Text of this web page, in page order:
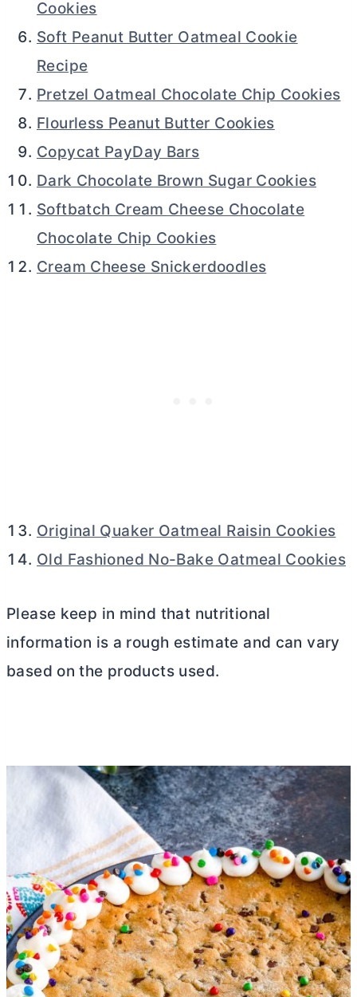
Cookies
Soft Peanut Butter Oatmeal Cookie
Recipe
Pretzel Oatmeal Chocolate Chip Cookies
Flourless Peanut Butter Cookies
Copycat PayDay Bars
Dark Chocolate Brown Sugar Cookies
Softbatch Cream Cheese Chocolate
Chocolate Chip Cookies
Cream Cheese Snickerdoodles
Original Quaker Oatmeal Raisin Cookies
Old Fashioned No-Bake Oatmeal Cookies
Please keep in mind that nutritional
information is a rough estimate and can vary
based on the products used.